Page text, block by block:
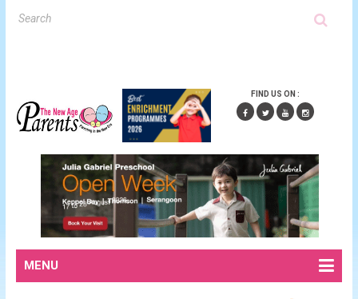
FIND US ON :
MENU